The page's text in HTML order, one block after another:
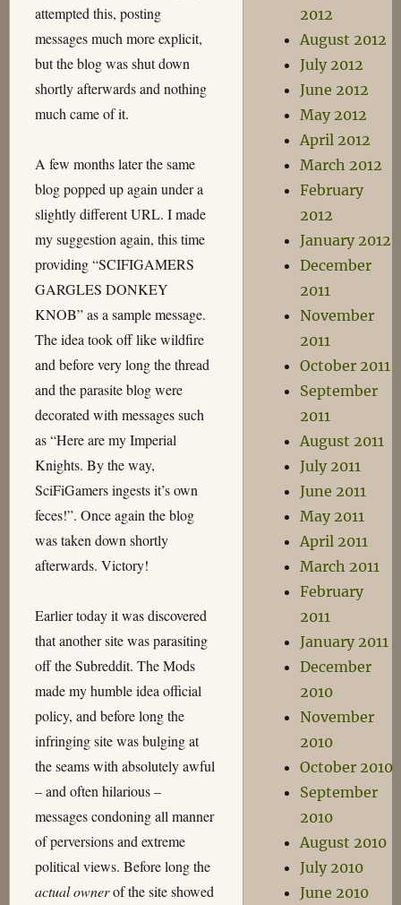
attempted this, posting
messages much more explicit,
but the blog was shut down
shortly afterwards and nothing
much came of it.
A few months later the same
blog popped up again under a
slightly different URL. I made
my suggestion again, this time
providing “SCIFIGAMERS
GARGLES DONKEY
KNOB” as a sample message.
The idea took off like wildfire
and before very long the thread
and the parasite blog were
decorated with messages such
as “Here are my Imperial
Knights. By the way,
SciFiGamers ingests it’s own
feces!”. Once again the blog
was taken down shortly
afterwards. Victory!
Earlier today it was discovered
that another site was parasiting
off the Subreddit. The Mods
made my humble idea official
policy, and before long the
infringing site was bulging at
the seams with absolutely awful
– and often hilarious –
messages condoning all manner
of perversions and extreme
political views. Before long the
actual ownerof the site showed
2012
August 2012
July 2012
June 2012
May 2012
April 2012
March 2012
February
2012
January 2012
December
2011
November
2011
October 2011
September
2011
August 2011
July 2011
June 2011
May 2011
April 2011
March 2011
February
2011
January 2011
December
2010
November
2010
October 2010
September
2010
August 2010
July 2010
June 2010